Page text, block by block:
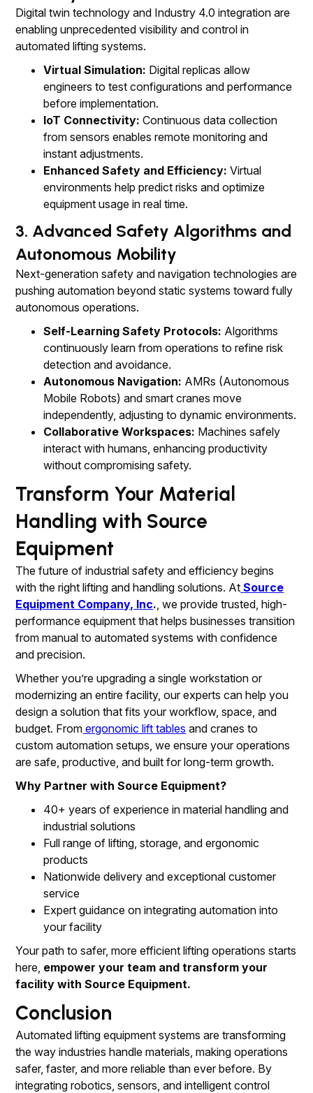
Digital twin technology and Industry 4.0 integration are
enabling unprecedented visibility and control in
automated lifting systems.
Virtual Simulation: Digital replicas allow
engineers to test configurations and performance
before implementation.
IoT Connectivity: Continuous data collection
from sensors enables remote monitoring and
instant adjustments.
Enhanced Safety and Efficiency: Virtual
environments help predict risks and optimize
equipment usage in real time.
3. Advanced Safety Algorithms and
Autonomous Mobility
Next-generation safety and navigation technologies are
pushing automation beyond static systems toward fully
autonomous operations.
Self-Learning Safety Protocols: Algorithms
continuously learn from operations to refine risk
detection and avoidance.
Autonomous Navigation: AMRs (Autonomous
Mobile Robots) and smart cranes move
independently, adjusting to dynamic environments.
Collaborative Workspaces: Machines safely
interact with humans, enhancing productivity
without compromising safety.
Transform Your Material
Handling with Source
Equipment
The future of industrial safety and efficiency begins
with the right lifting and handling solutions. At Source
Equipment Company, Inc. , we provide trusted, high-
performance equipment that helps businesses transition
from manual to automated systems with confidence
and precision.
Whether you’re upgrading a single workstation or
modernizing an entire facility, our experts can help you
design a solution that fits your workflow, space, and
budget. From ergonomic lift tables and cranes to
custom automation setups, we ensure your operations
are safe, productive, and built for long-term growth.
Why Partner with Source Equipment?
40+ years of experience in material handling and
industrial solutions
Full range of lifting, storage, and ergonomic
products
Nationwide delivery and exceptional customer
service
Expert guidance on integrating automation into
your facility
Your path to safer, more efficient lifting operations starts
here, empower your team and transform your
facility with Source Equipment.
Conclusion
Automated lifting equipment systems are transforming
the way industries handle materials, making operations
safer, faster, and more reliable than ever before. By
integrating robotics, sensors, and intelligent control